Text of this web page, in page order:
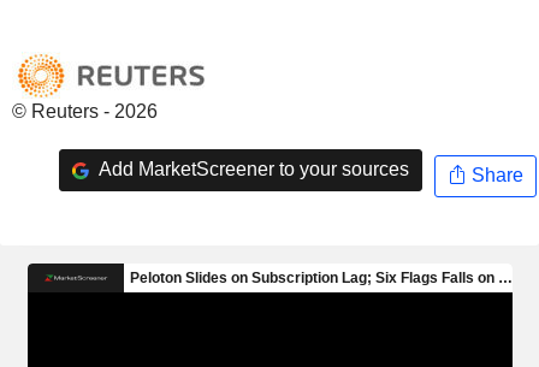
© Reuters - 2026
Add MarketScreener to your sources Share